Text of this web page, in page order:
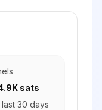
sats
30 days